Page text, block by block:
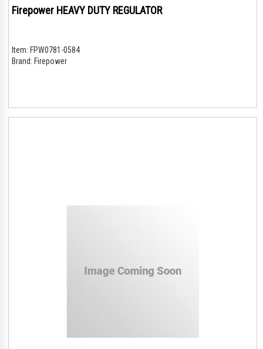
Firepower HEAVY DUTY REGULATOR
Item: FPW0781-0584
Brand: Firepower